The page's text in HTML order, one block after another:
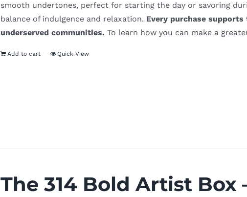
smooth undertones, perfect for starting the day or savoring
balance of indulgence and relaxation. Every purchase
underserved communities. To learn how you can make a
Add to cart Quick View
The 314 Bold Artist Box